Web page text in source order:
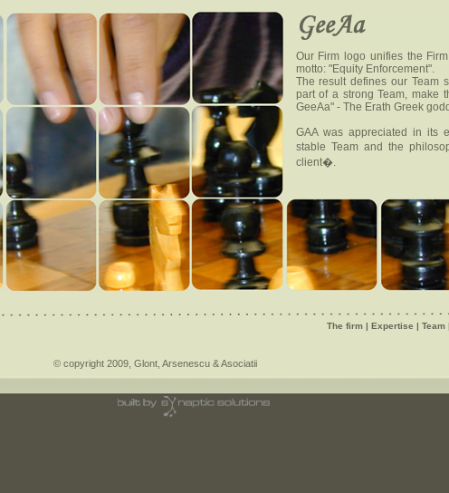
Our Firm logo unifies the
motto: "Equity Enforcement".
The result defines our Team
part of a strong Team, make
GeeAa" - The Erath Greek
GAA was appreciated in its
stable Team and the
client�.
The firm| Expertise | Team|
© copyright 2009, Glont, Arsenescu & Asociatii